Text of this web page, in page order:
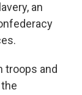
an
troops and